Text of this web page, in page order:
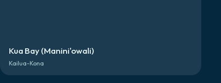
Kua Bay (Manini'owali)
Kailua-Kona